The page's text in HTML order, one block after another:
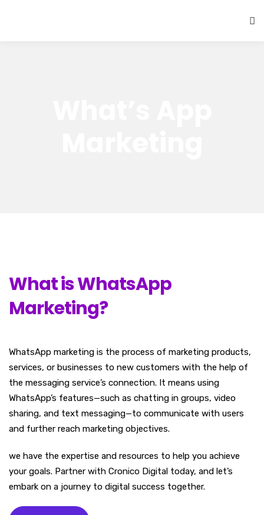
What is WhatsApp
Marketing?
WhatsApp marketing is the process of marketing products,
services, or businesses to new customers with the help of
the messaging service’s connection. It means using
WhatsApp’s features—such as chatting in groups, video
sharing, and text messaging—to communicate with users
and further reach marketing objectives.
we have the expertise and resources to help you achieve
your goals. Partner with Cronico Digital today, and let’s
embark on a journey to digital success together.